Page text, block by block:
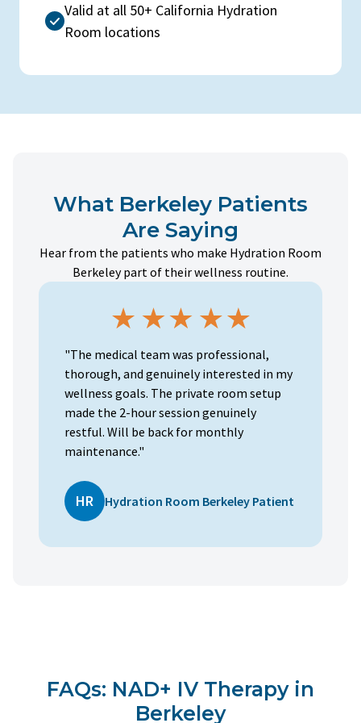
Valid at all 50+ California Hydration
Room locations
What Berkeley Patients
Are Saying
Hear from the patients who make Hydration Room
Berkeley part of their wellness routine.
"The medical team was professional,
thorough, and genuinely interested in my
wellness goals. The private room setup
made the 2-hour session genuinely
restful. Will be back for monthly
maintenance."
HR Hydration Room Berkeley Patient
FAQs: NAD+ IV Therapy in
Berkeley